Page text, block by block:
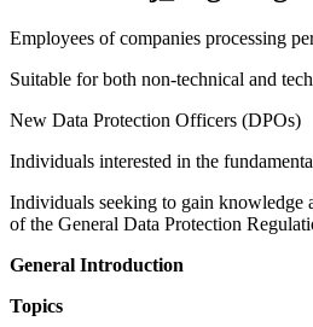
Employees of companies processing
Suitable for both non-technical and
New Data Protection Officers (DPOs)
Individuals interested in the
Individuals seeking to gain knowledge
of the General Data Protection
General Introduction
Topics